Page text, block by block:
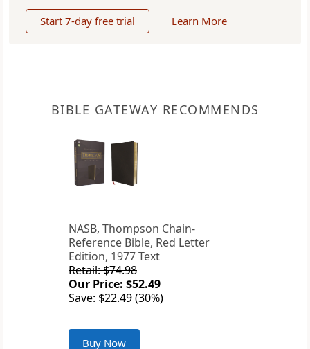
Start 7-day free trial Learn More
BIBLE GATEWAY RECOMMENDS
NASB, Thompson Chain-
Reference Bible, Red Letter
Edition, 1977 Text
Retail: $74.98
Our Price: $52.49
Save: $22.49 (30%)
Buy Now